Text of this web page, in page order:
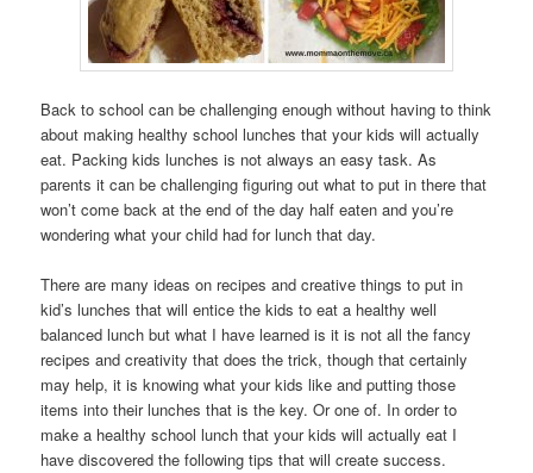
Back to school can be challenging enough without having to think
about making healthy school lunches that your kids will actually
eat. Packing kids lunches is not always an easy task. As
parents it can be challenging figuring out what to put in there that
won’t come back at the end of the day half eaten and you’re
wondering what your child had for lunch that day.
There are many ideas on recipes and creative things to put in
kid’s lunches that will entice the kids to eat a healthy well
balanced lunch but what I have learned is it is not all the fancy
recipes and creativity that does the trick, though that certainly
may help, it is knowing what your kids like and putting those
items into their lunches that is the key. Or one of. In order to
make a healthy school lunch that your kids will actually eat I
have discovered the following tips that will create success.